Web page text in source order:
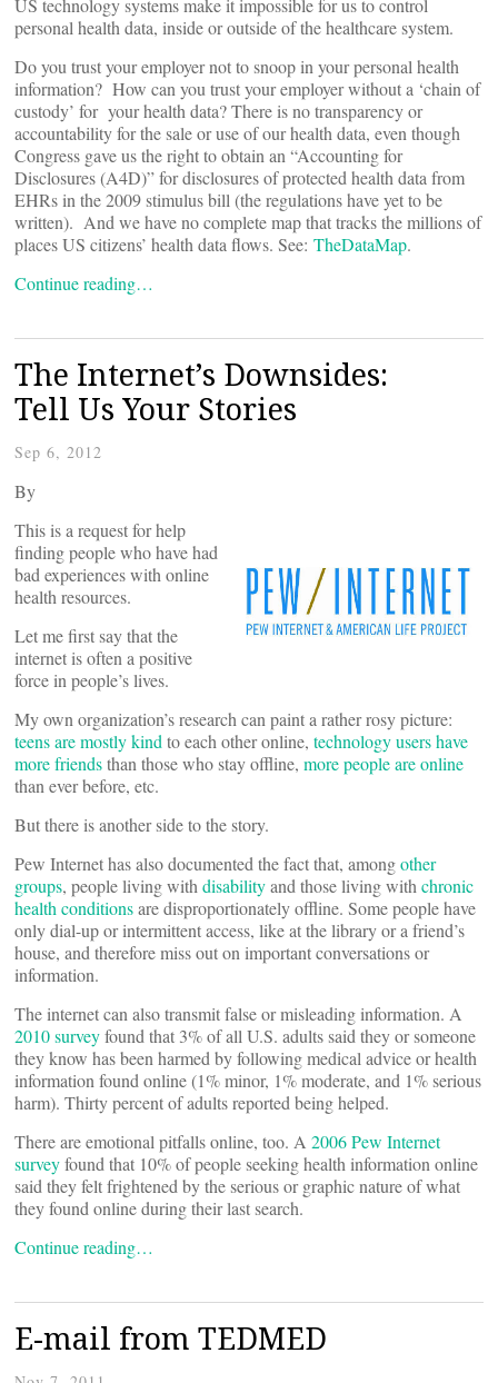
US technology systems make it impossible for us to control
personal health data, inside or outside of the healthcare system.
Do you trust your employer not to snoop in your personal health
information? How can you trust your employer without a ‘chain of
custody’ for your health data? There is no transparency or
accountability for the sale or use of our health data, even though
Congress gave us the right to obtain an “Accounting for
Disclosures (A4D)” for disclosures of protected health data from
EHRs in the 2009 stimulus bill (the regulations have yet to be
written). And we have no complete map that tracks the millions of
places US citizens’ health data flows. See: TheDataMap.
Continue reading…
The Internet’s Downsides:
Tell Us Your Stories
Sep 6, 2012
By
This is a request for help
finding people who have had
bad experiences with online
health resources.
Let me first say that the
internet is often a positive
force in people’s lives.
My own organization’s research can paint a rather rosy picture:
teens are mostly kind to each other online, technology users have
more friendsthan those who stay offline, more people are online
than ever before, etc.
But there is another side to the story.
Pew Internet has also documented the fact that, amongother
groups, people living with disabilityand those living with chronic
health conditionsare disproportionately offline. Some people have
only dial-up or intermittent access, like at the library or a friend’s
house, and therefore miss out on important conversations or
information.
The internet can also transmit false or misleading information. A
2010 surveyfound that 3% of all U.S. adults said they or someone
they know has been harmed by following medical advice or health
information found online (1% minor, 1% moderate, and 1% serious
harm). Thirty percent of adults reported being helped.
There are emotional pitfalls online, too. A 2006 Pew Internet
surveyfound that 10% of people seeking health information online
said they felt frightened by the serious or graphic nature of what
they found online during their last search.
Continue reading…
E-mail from TEDMED